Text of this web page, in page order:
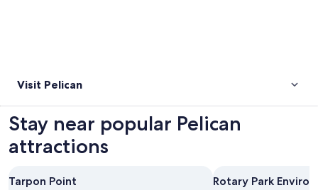
Visit Pelican
Stay near popular Pelican
attractions
Tarpon Point Rotary Park